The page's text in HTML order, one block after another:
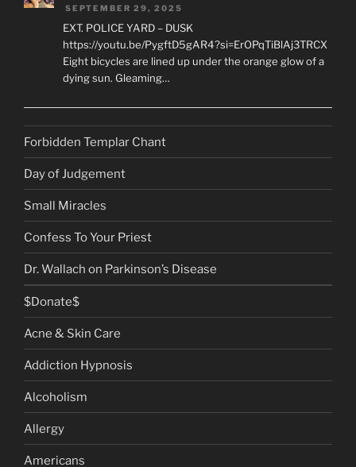
SEPTEMBER 29, 2025
EXT. POLICE YARD – DUSK
https://youtu.be/PygftD5gAR4?si=ErOPqTiBlAj3TRCX
Eight bicycles are lined up under the orange glow of a
dying sun. Gleaming…
Forbidden Templar Chant
Day of Judgement
Small Miracles
Confess To Your Priest
Dr. Wallach on Parkinson’s Disease
$Donate$
Acne & Skin Care
Addiction Hypnosis
Alcoholism
Allergy
Americans